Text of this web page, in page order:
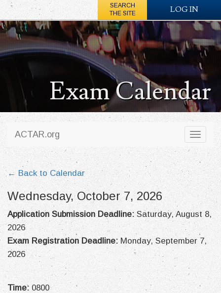
SEARCH
THE SITE
LOG IN
Exam Calendar
Toggle
ACTAR.org
← Back to Calendar
Wednesday, October 7, 2026
Application Submission Deadline:Saturday, August 8,
2026
Exam Registration Deadline:Monday, September 7,
2026
Time: 0800